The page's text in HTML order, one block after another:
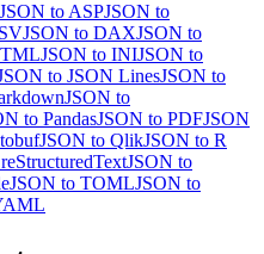
JSON to ASPJSON to
JSON to DAXJSON to
JSON to INIJSON to
to JSON LinesJSON to
JSON to
to PandasJSON to PDFJSON
JSON to QlikJSON to R
JSON to
JSON to TOMLJSON to